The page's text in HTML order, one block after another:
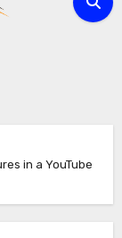
in a YouTube